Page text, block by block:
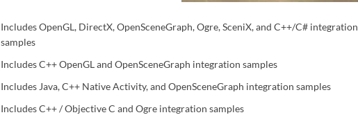
Includes OpenGL, DirectX, OpenSceneGraph, Ogre, SceniX, and C++/C# integration
samples
Includes C++ OpenGL and OpenSceneGraph integration samples
Includes Java, C++ Native Activity, and OpenSceneGraph integration samples
Includes C++ / Objective C and Ogre integration samples